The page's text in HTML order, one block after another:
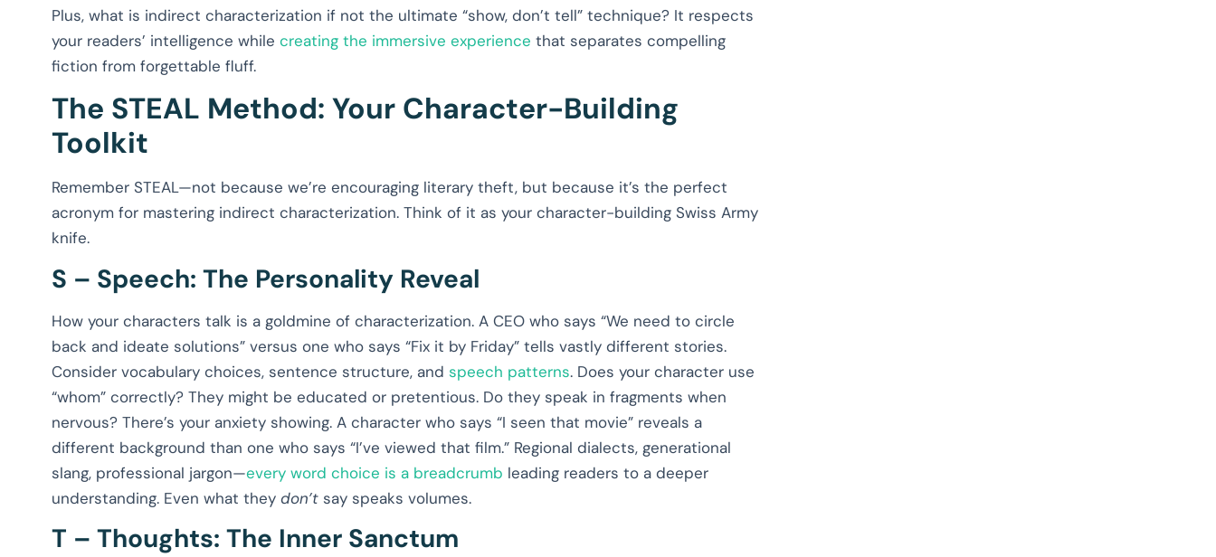
Plus, what is indirect characterization if not the ultimate “show, don’t tell” technique? It respects
your readers’ intelligence while creating the immersive experience that separates compelling
fiction from forgettable fluff.
The STEAL Method: Your Character-Building
Toolkit
Remember STEAL—not because we’re encouraging literary theft, but because it’s the perfect
acronym for mastering indirect characterization. Think of it as your character-building Swiss Army
knife.
S – Speech: The Personality Reveal
How your characters talk is a goldmine of characterization. A CEO who says “We need to circle
back and ideate solutions” versus one who says “Fix it by Friday” tells vastly different stories.
Consider vocabulary choices, sentence structure, and speech patterns. Does your character use
“whom” correctly? They might be educated or pretentious. Do they speak in fragments when
nervous? There’s your anxiety showing. A character who says “I seen that movie” reveals a
different background than one who says “I’ve viewed that film.” Regional dialects, generational
slang, professional jargon—every word choice is a breadcrumb leading readers to a deeper
understanding. Even what they don’t say speaks volumes.
T – Thoughts: The Inner Sanctum